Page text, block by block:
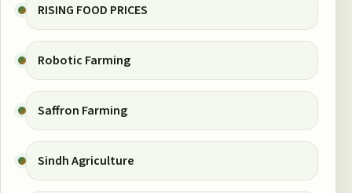
RISING FOOD PRICES
Robotic Farming
Saffron Farming
Sindh Agriculture